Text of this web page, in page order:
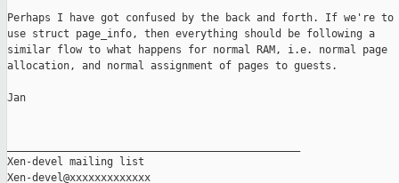
Perhaps I have got confused by the back and forth. If we're to
use struct page_info, then everything should be following a
similar flow to what happens for normal RAM, i.e. normal page
allocation, and normal assignment of pages to guests.
Jan
Xen-devel mailing list